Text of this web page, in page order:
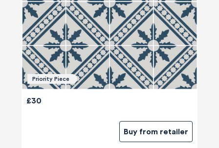
Priority Piece
£30
Buy from retailer